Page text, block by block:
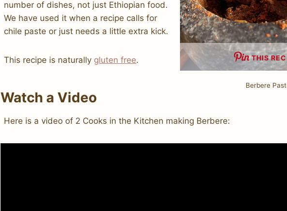
THIS
Berbere
number of dishes, not just Ethiopian food.
We have used it when a recipe calls for
chile paste or just needs a little extra kick.
This recipe is naturally gluten free.
Watch a Video
Here is a video of 2 Cooks in the Kitchen making Berbere: